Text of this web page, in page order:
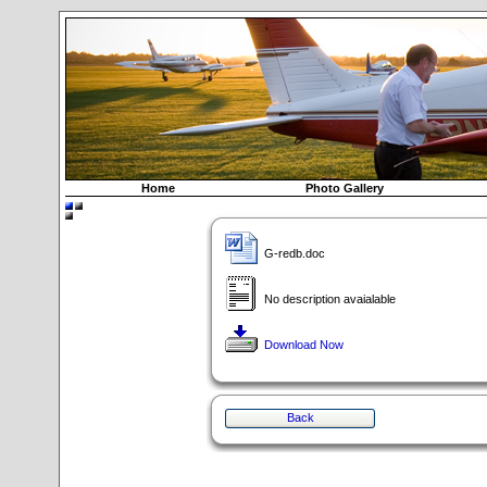
Home Photo Gallery
G-redb.doc
No description avaialable
Download Now
Back